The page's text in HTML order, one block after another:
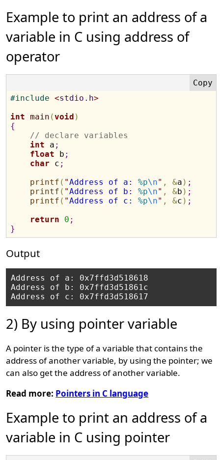
Example to print an address of a
variable in C using address of
operator
#include <stdio.h>
int main (void )
{
// declare variables
int a ;
float b ;
char c ;
printf ( "Address of a: %p\n" , &a ) ;
printf ( "Address of b: %p\n" , &b ) ;
printf ( "Address of c: %p\n" , &c ) ;
return
0 ;
}
Output
Address of a: 0x7ffd3d518618
Address of b: 0x7ffd3d51861c
2) By using pointer variable
A pointer is the type of a variable that contains the
address of another variable, by using the pointer; we
can also get the address of another variable.
Read more: Pointers in C language
Example to print an address of a
variable in C using pointer